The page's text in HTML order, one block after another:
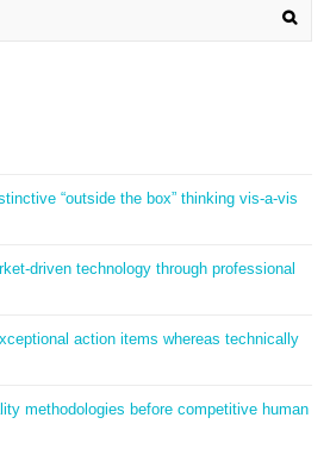
“outside the box” thinking vis-a-vis
driven technology through professional
action items whereas technically
methodologies before competitive human